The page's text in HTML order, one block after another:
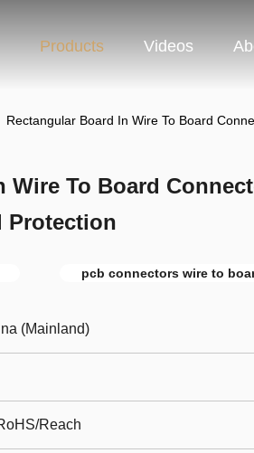
Products Videos
Rectangular Board In Wire To Board
Wire To Board
Protection
pcb connectors wire to
(Mainland)
Reach